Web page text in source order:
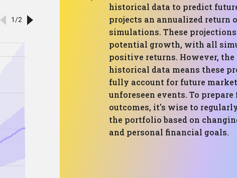
historical data to predict
projects an annualized return
simulations. These
potential growth, with all
positive returns. However, the
historical data means these
fully account for future
unforeseen events. To
outcomes, it's wise to
the portfolio based on
and personal financial goals.